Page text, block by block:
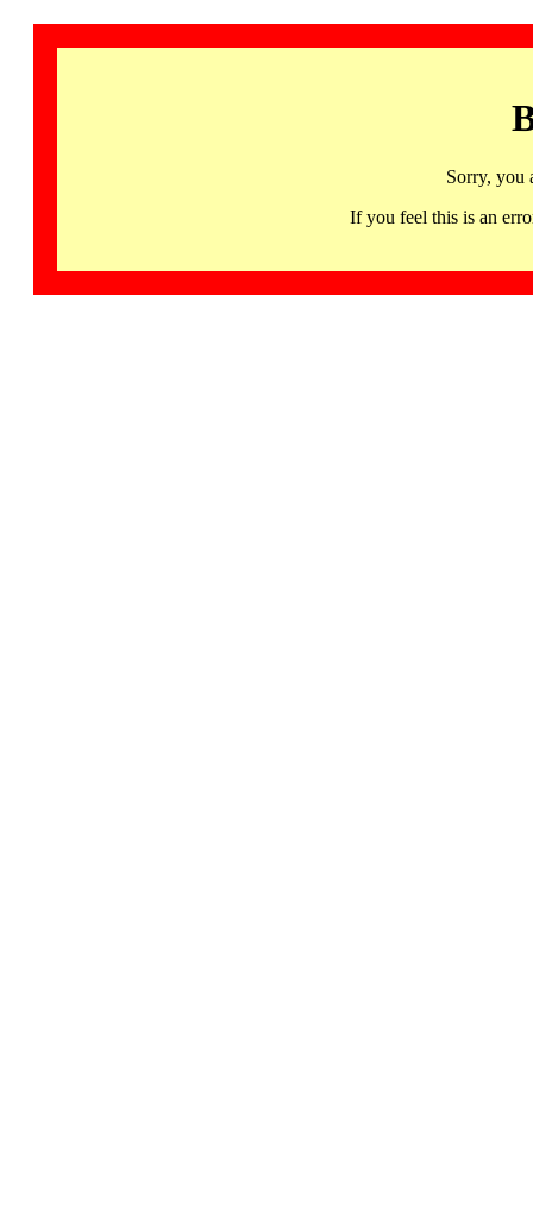
Sorry, you
If you feel this is an